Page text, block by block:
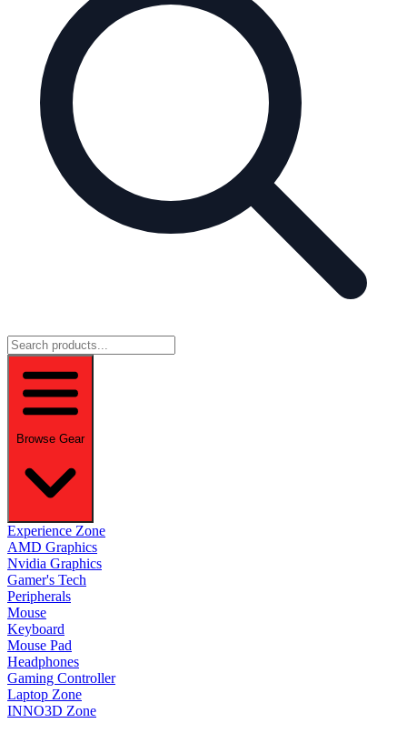
Browse Gear
Experience Zone
AMD Graphics
Nvidia Graphics
Gamer's Tech
Peripherals
Mouse
Keyboard
Mouse Pad
Headphones
Gaming Controller
Laptop Zone
INNO3D Zone